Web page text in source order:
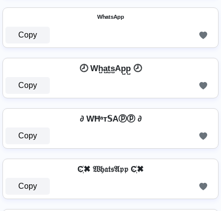
ᵂʰᵃᵗˢᴬᵖᵖ
Copy
🕗 Wh̺a̺t̺s̺Ap̺p̺ 🕗
Copy
∂ WĦᵃт𝕊Aⓟⓟ ∂
Copy
C҉✖ 𝔚𝔥𝔞𝔱𝔰𝔄𝔭𝔭 C҉✖
Copy